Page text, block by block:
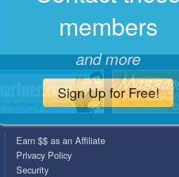
Requests
Viewed
members
and more
Sign Up for Free!
Earn $$ as an Affiliate
Privacy Policy
Security